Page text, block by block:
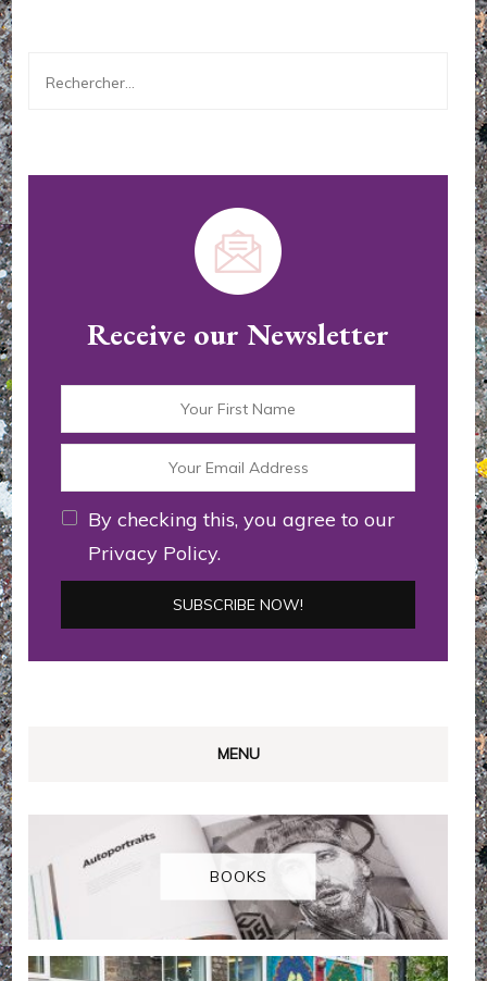
Rechercher :
Receive our Newsletter
By checking this, you agree to our
Privacy Policy.
MENU
BOOKS